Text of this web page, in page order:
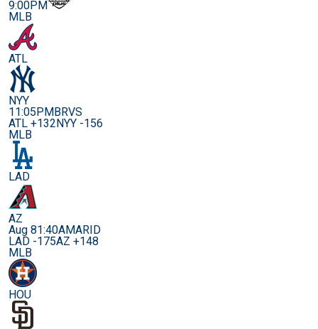
9:00PM
MLB
ATL
NYY
11:05PMBRVS
ATL +132NYY -156
MLB
LAD
AZ
Aug 81:40AMARID
LAD -175AZ +148
MLB
HOU